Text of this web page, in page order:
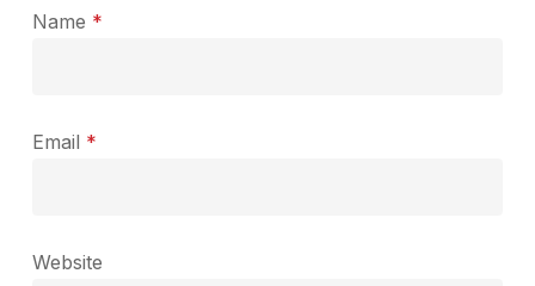
Name *
Email *
Website